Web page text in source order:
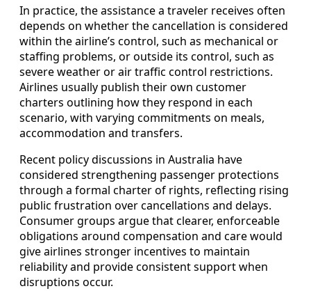
In practice, the assistance a traveler receives often
depends on whether the cancellation is considered
within the airline’s control, such as mechanical or
staffing problems, or outside its control, such as
severe weather or air traffic control restrictions.
Airlines usually publish their own customer
charters outlining how they respond in each
scenario, with varying commitments on meals,
accommodation and transfers.
Recent policy discussions in Australia have
considered strengthening passenger protections
through a formal charter of rights, reflecting rising
public frustration over cancellations and delays.
Consumer groups argue that clearer, enforceable
obligations around compensation and care would
give airlines stronger incentives to maintain
reliability and provide consistent support when
disruptions occur.